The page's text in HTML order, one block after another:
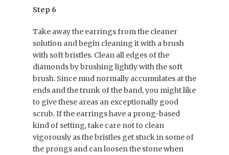
Step 6
Take away the earrings from the cleaner
solution and begin cleaning it with a brush
with soft bristles. Clean all edges of the
diamonds by brushing lightly with the soft
brush. Since mud normally accumulates at the
ends and the trunk of the band, you might like
to give these areas an exceptionally good
scrub. If the earrings have a prong-based
kind of setting, take care not to clean
vigorously as the bristles get stuck in some of
the prongs and can loosen the stone when